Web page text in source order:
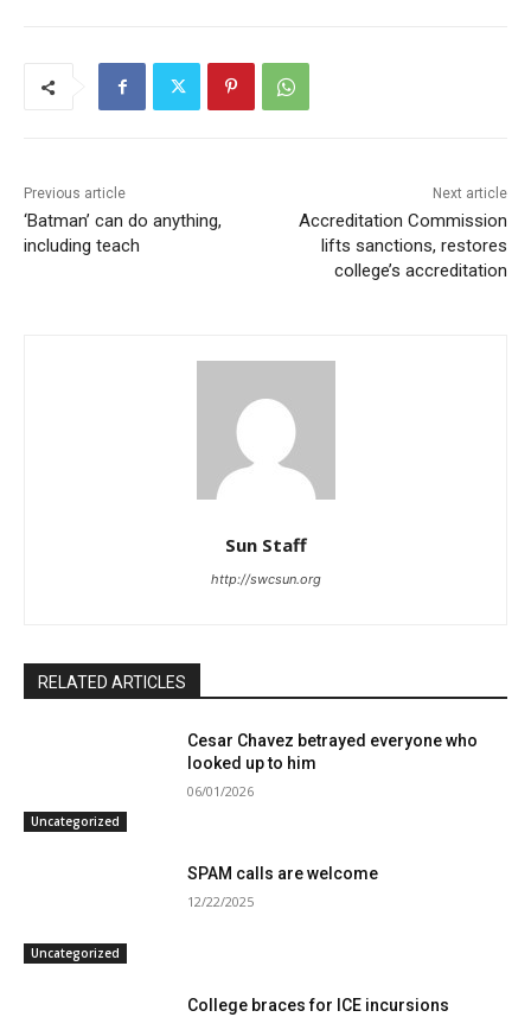
Previous article
‘Batman’ can do anything,
including teach
Next article
Accreditation Commission
lifts sanctions, restores
college’s accreditation
Sun Staff
http://swcsun.org
RELATED ARTICLES
Uncategorized
Cesar Chavez betrayed everyone who
looked up to him
06/01/2026
Uncategorized
SPAM calls are welcome
12/22/2025
College braces for ICE incursions